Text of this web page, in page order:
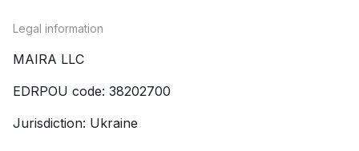
Legal information
MAIRA LLC
EDRPOU code: 38202700
Jurisdiction: Ukraine